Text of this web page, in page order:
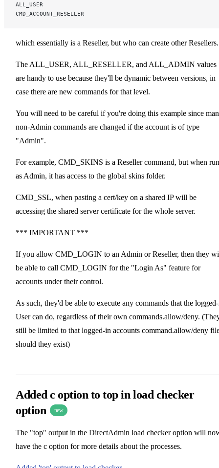
ALL_USER
CMD_ACCOUNT_RESELLER
which essentially is a Reseller, but who can create other Resellers.
The ALL_USER, ALL_RESELLER, and ALL_ADMIN values
are handy to use because they'll be dynamic between versions, in
case there are new commands for that level.
You will need to be careful if you're doing this example since
non-Admin commands are changed if the account is of type
"Admin".
For example, CMD_SKINS is a Reseller command, but when run
as Admin, it has access to the global skins folder.
CMD_SSL, when pasting a cert/key on a shared IP will be
accessing the shared server certificate for the whole server.
*** IMPORTANT ***
If you allow CMD_LOGIN to an Admin or Reseller, then they
be able to call CMD_LOGIN for the "Login As" feature for
accounts under their control.
As such, they'd be able to execute any commands that the
User can do, regardless of their own commands.allow/deny.
still be limited to that logged-in accounts command.allow/deny
should they exist)
Added c option to top in load checker
option
new
The "top" output in the DirectAdmin load checker option will
have the c option for more details about the processes.